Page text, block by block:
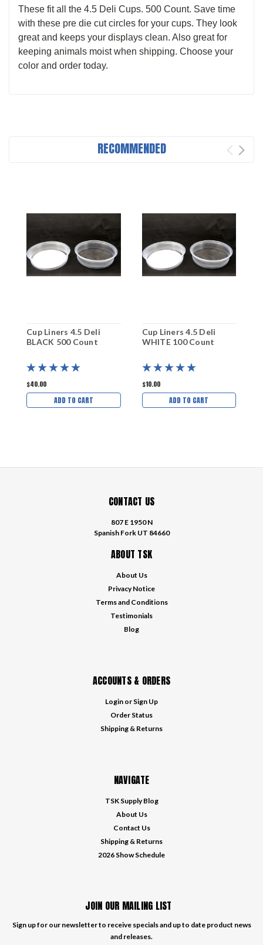
These fit all the 4.5 Deli Cups. 500 Count. Save time
with these pre die cut circles for your cups. They look
great and keeps your displays clean. Also great for
keeping animals moist when shipping. Choose your
color and order today.
RECOMMENDED
Cup Liners 4.5 Deli
BLACK 500 Count
$40.00
ADD TO CART
Cup Liners 4.5 Deli
WHITE 100 Count
$10.00
ADD TO CART
CONTACT US
807 E 1950 N
Spanish Fork UT 84660
ABOUT TSK
About Us
Privacy Notice
Terms and Conditions
Testimonials
Blog
ACCOUNTS & ORDERS
Login or Sign Up
Order Status
Shipping & Returns
NAVIGATE
TSK Supply Blog
About Us
Contact Us
Shipping & Returns
2026 Show Schedule
JOIN OUR MAILING LIST
Sign up for our newsletter to receive specials and up to date product news
and releases.